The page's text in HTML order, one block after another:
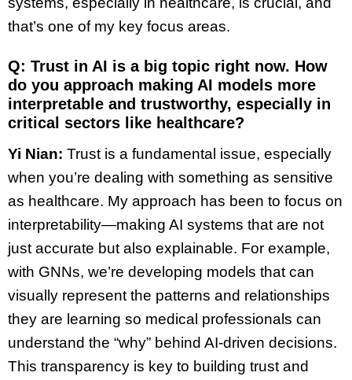
that’s one of my key focus areas.
Q: Trust in AI is a big topic right now. How
do you approach making AI models more
interpretable and trustworthy, especially in
critical sectors like healthcare?
Yi Nian: Trust is a fundamental issue, especially
when you’re dealing with something as sensitive
as healthcare. My approach has been to focus on
interpretability—making AI systems that are not
just accurate but also explainable. For example,
with GNNs, we’re developing models that can
visually represent the patterns and relationships
they are learning so medical professionals can
understand the “why” behind AI-driven decisions.
This transparency is key to building trust and